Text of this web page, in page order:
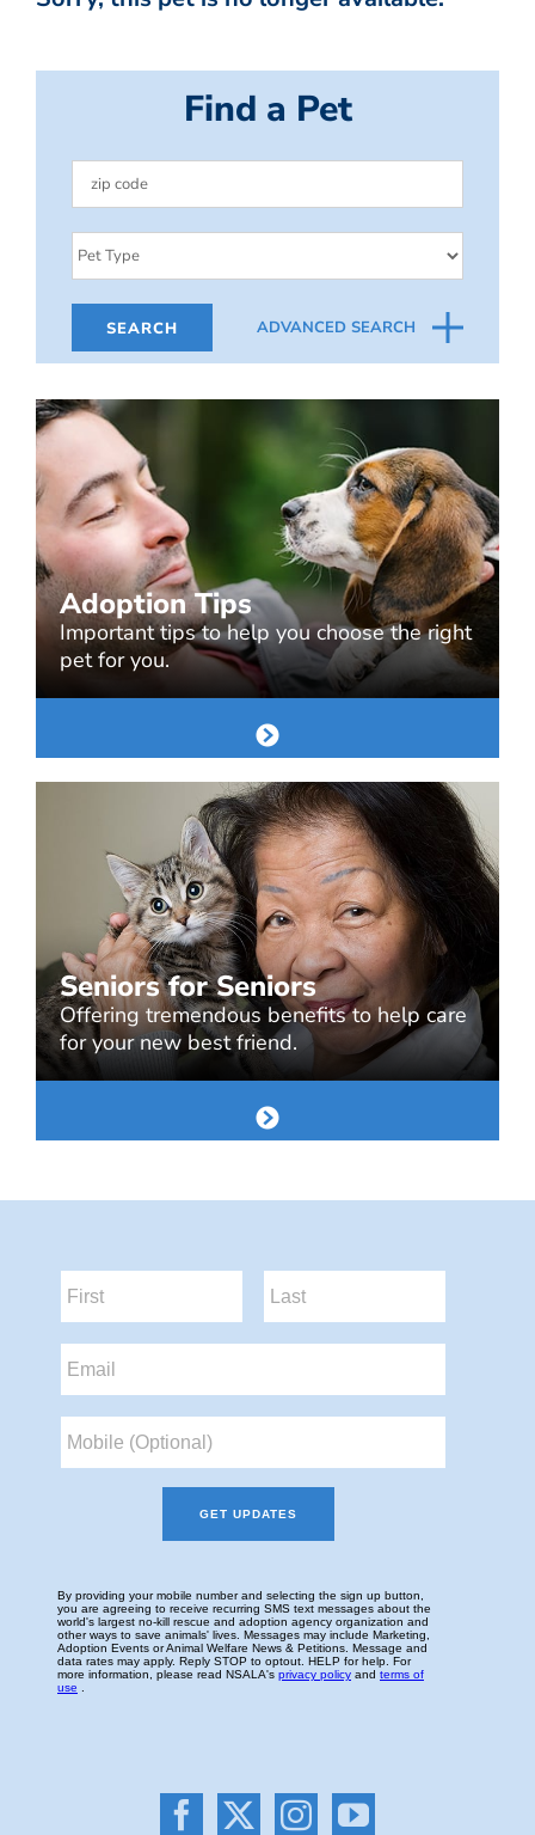
Find a Pet
ADVANCED SEARCH
Adoption Tips
Important tips to help you choose the right
pet for you.
Seniors for Seniors
Offering tremendous benefits to help care
for your new best friend.